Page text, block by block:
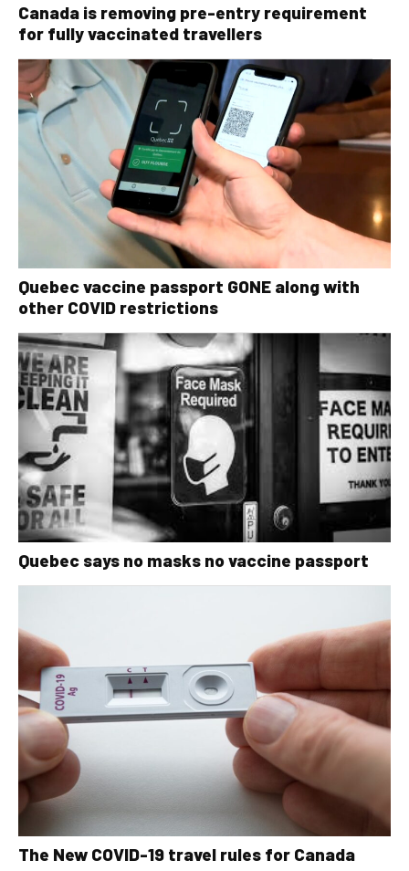
Canada is removing pre-entry requirement
for fully vaccinated travellers
Quebec vaccine passport GONE along with
other COVID restrictions
Quebec says no masks no vaccine passport
The New COVID-19 travel rules for Canada